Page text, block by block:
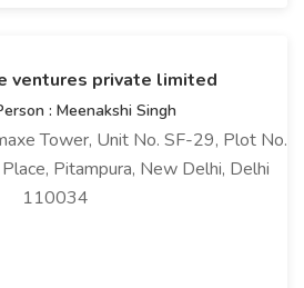
ventures private limited
: Meenakshi Singh
Tower, Unit No. SF-29, Plot No.
Pitampura, New Delhi, Delhi
110034